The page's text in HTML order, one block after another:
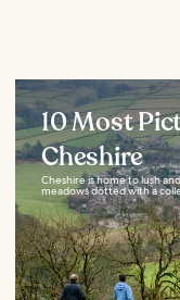
10 Most
Cheshire
Cheshire is home to lush
meadows dotted with a